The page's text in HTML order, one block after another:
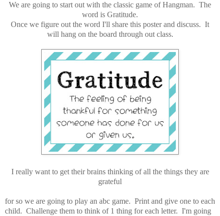
We are going to start out with the classic game of Hangman. The
word is Gratitude.
Once we figure out the word I'll share this poster and discuss. It
will hang on the board through out class.
I really want to get their brains thinking of all the things they are
grateful
for so we are going to play an abc game. Print and give one to each
child. Challenge them to think of 1 thing for each letter. I'm going